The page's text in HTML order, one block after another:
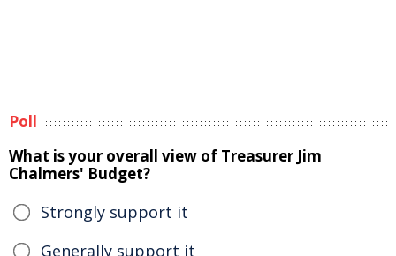
Poll
What is your overall view of Treasurer Jim
Chalmers' Budget?
Strongly support it
Generally support it